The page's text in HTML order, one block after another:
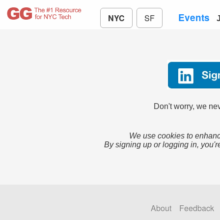
NYC SF Events
Don't worry, we
We use cookies to
By signing up or logging in,
About Feedback